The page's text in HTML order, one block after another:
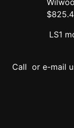
LS1
Call or e-mail